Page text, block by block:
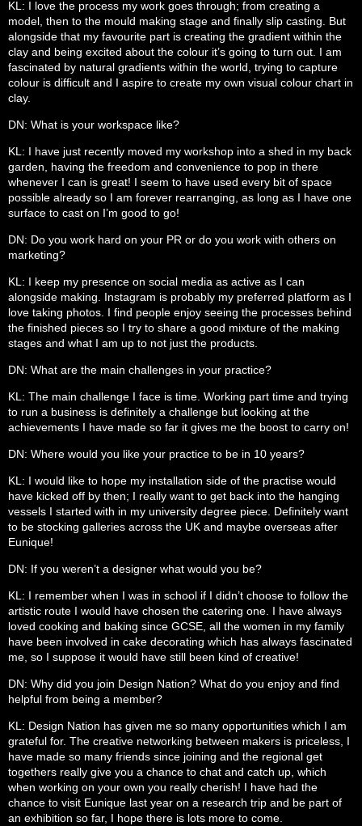
KL: I love the process my work goes through; from creating a
model, then to the mould making stage and finally slip casting. But
alongside that my favourite part is creating the gradient within the
clay and being excited about the colour it’s going to turn out. I am
fascinated by natural gradients within the world, trying to capture
colour is difficult and I aspire to create my own visual colour chart in
clay.
DN: What is your workspace like?
KL: I have just recently moved my workshop into a shed in my back
garden, having the freedom and convenience to pop in there
whenever I can is great! I seem to have used every bit of space
possible already so I am forever rearranging, as long as I have one
surface to cast on I’m good to go!
DN: Do you work hard on your PR or do you work with others on
marketing?
KL: I keep my presence on social media as active as I can
alongside making. Instagram is probably my preferred platform as I
love taking photos. I find people enjoy seeing the processes behind
the finished pieces so I try to share a good mixture of the making
stages and what I am up to not just the products.
DN: What are the main challenges in your practice?
KL: The main challenge I face is time. Working part time and trying
to run a business is definitely a challenge but looking at the
achievements I have made so far it gives me the boost to carry on!
DN: Where would you like your practice to be in 10 years?
KL: I would like to hope my installation side of the practise would
have kicked off by then; I really want to get back into the hanging
vessels I started with in my university degree piece. Definitely want
to be stocking galleries across the UK and maybe overseas after
Eunique!
DN: If you weren’t a designer what would you be?
KL: I remember when I was in school if I didn’t choose to follow the
artistic route I would have chosen the catering one. I have always
loved cooking and baking since GCSE, all the women in my family
have been involved in cake decorating which has always fascinated
me, so I suppose it would have still been kind of creative!
DN: Why did you join Design Nation? What do you enjoy and find
helpful from being a member?
KL: Design Nation has given me so many opportunities which I am
grateful for. The creative networking between makers is priceless, I
have made so many friends since joining and the regional get
togethers really give you a chance to chat and catch up, which
when working on your own you really cherish! I have had the
chance to visit Eunique last year on a research trip and be part of
an exhibition so far, I hope there is lots more to come.